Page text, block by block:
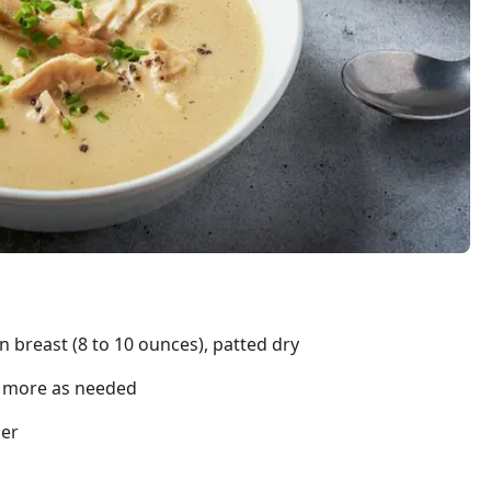
breast (8 to 10 ounces), patted dry
as needed